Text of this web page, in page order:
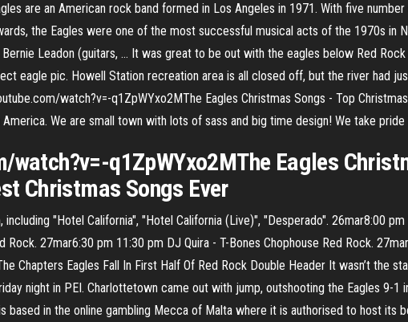
are an American rock band formed in Los Angeles in 1971. With five
the Eagles were one of the most successful musical acts of the 1970s in
Leadon (guitars, … It was great to be out with the eagles below Red
eagle pic. Howell Station recreation area is all closed off, but the river had
watch?v=-q1ZpWYxo2MThe Eagles Christmas Songs - Top
We are small town with lots of sass and big time design! We take
q1ZpWYxo2MThe Eagles
Christmas Songs Ever
"Hotel California", "Hotel California (Live)", "Desperado". 26mar8:00
27mar6:30 pm 11:30 pm DJ Quira - T-Bones Chophouse Red Rock.
Chapters Eagles Fall In First Half Of Red Rock Double Header It wasn’t the
night in PEI. Charlottetown came out with jump, outshooting the Eagles 9-1
based in the online gambling Mecca of Malta where it is authorised to host its